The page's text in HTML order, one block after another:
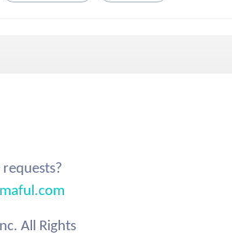
All Rights